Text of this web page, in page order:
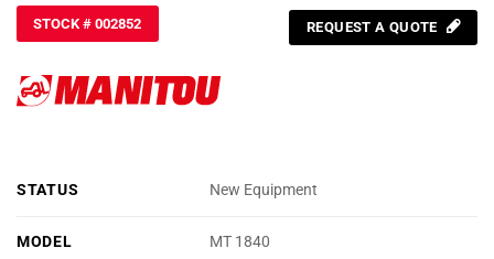
STOCK # 002852 REQUEST A QUOTE
STATUS New Equipment
MODEL MT 1840